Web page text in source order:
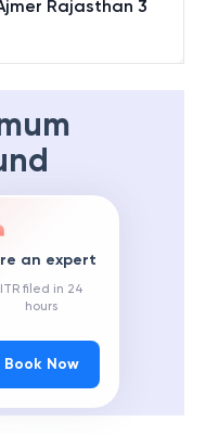
Rajasthan 3
an expert
ITR filed in 24
hours
Book Now